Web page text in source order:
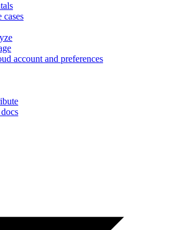
cases
account and preferences